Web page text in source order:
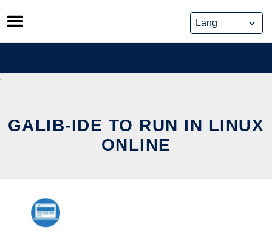
Skip
to
content
GALIB-IDE TO RUN IN LINUX
ONLINE